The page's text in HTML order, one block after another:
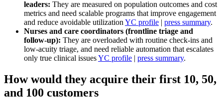
leaders: They are measured on population outcomes and cost
metrics and need scalable programs that improve engagement
and reduce avoidable utilization YC profile | press summary.
Nurses and care coordinators (frontline triage and
follow‑up): They are overloaded with routine check‑ins and
low‑acuity triage, and need reliable automation that escalates
only true clinical issuesYC profile | press summary.
How would they acquire their first 10, 50,
and 100 customers